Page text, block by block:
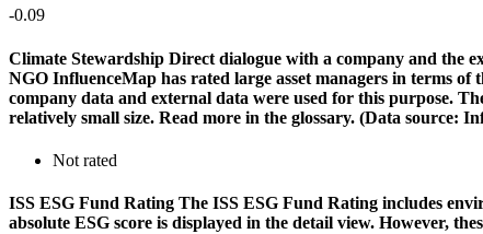
-0.09
Climate Stewardship Direct dialogue with a company and the
NGO InfluenceMap has rated large asset managers in terms
company data and external data were used for this purpose.
relatively small size. Read more in the glossary. (Data source:
Not rated
ISS ESG Fund Rating The ISS ESG Fund Rating includes
absolute ESG score is displayed in the detail view. However,